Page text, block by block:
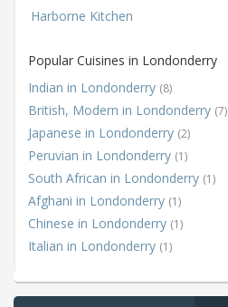
Harborne Kitchen
Popular Cuisines in Londonderry
Indian in Londonderry (8)
British, Modern in Londonderry (7)
Japanese in Londonderry (2)
Peruvian in Londonderry (1)
South African in Londonderry (1)
Afghani in Londonderry (1)
Chinese in Londonderry (1)
Italian in Londonderry (1)